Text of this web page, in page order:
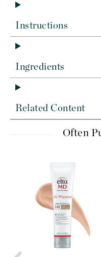
Instructions
Ingredients
Related Content
Often